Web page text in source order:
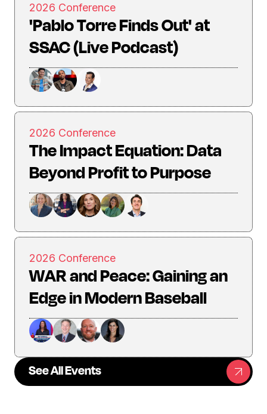
2026 Conference
'Pablo Torre Finds Out' at
SSAC (Live Podcast)
2026 Conference
The Impact Equation: Data
Beyond Profit to Purpose
2026 Conference
WAR and Peace: Gaining an
Edge in Modern Baseball
See All Events